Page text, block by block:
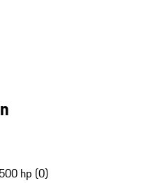
500 hp (0)